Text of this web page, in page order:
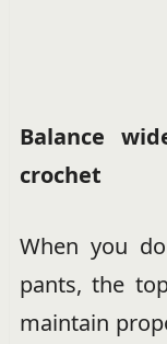
Balance
crochet
When you
pants, the
maintain